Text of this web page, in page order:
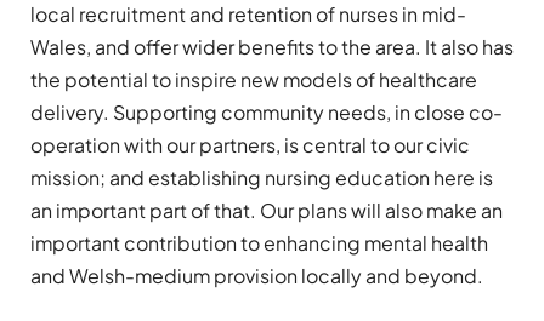
local recruitment and retention of nurses in mid-
Wales, and offer wider benefits to the area. It also has
the potential to inspire new models of healthcare
delivery. Supporting community needs, in close co-
operation with our partners, is central to our civic
mission; and establishing nursing education here is
an important part of that. Our plans will also make an
important contribution to enhancing mental health
and Welsh-medium provision locally and beyond.